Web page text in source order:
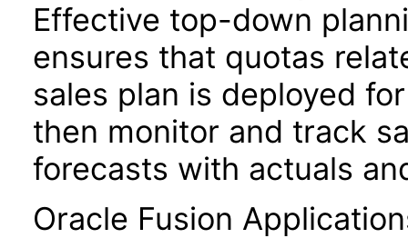
Effective top-down
ensures that quotas
sales plan is deployed
then monitor and track
forecasts with actuals
Oracle Fusion